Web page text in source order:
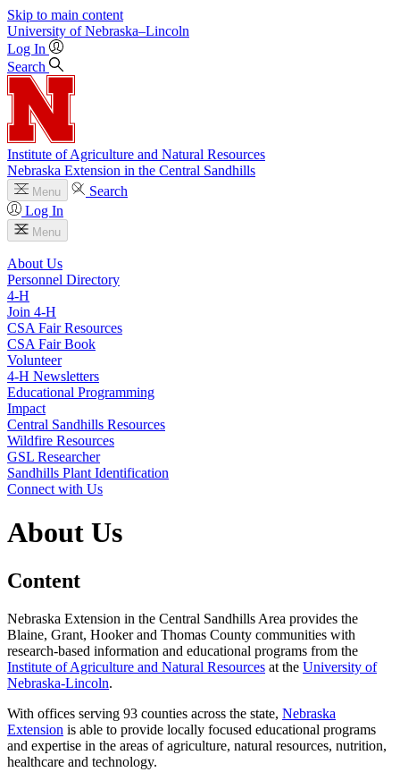
Skip to main content
University of Nebraska–Lincoln
Log In
Search
Institute of Agriculture and Natural Resources
Nebraska Extension in the Central Sandhills
Menu
Search
Log In
Menu
About Us
Personnel Directory
4‑H
Join 4‑H
CSA Fair Resources
CSA Fair Book
Volunteer
4‑H Newsletters
Educational Programming
Impact
Central Sandhills Resources
Wildfire Resources
GSL Researcher
Sandhills Plant Identification
Connect with Us
About Us
Content
Nebraska Extension in the Central Sandhills Area provides the
Blaine, Grant, Hooker and Thomas County communities with
research-based information and educational programs from the
Institute of Agriculture and Natural Resources at the University of
Nebraska-Lincoln.
With offices serving 93 counties across the state, Nebraska
Extension is able to provide locally focused educational programs
and expertise in the areas of agriculture, natural resources, nutrition,
healthcare and technology.